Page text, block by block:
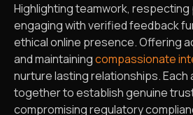
Highlighting teamwork, respecting
engaging with verified feedback
ethical online presence. Offering
and maintainingcompassionate
nurture lasting relationships. Each
together to establish genuine
compromising regulatory